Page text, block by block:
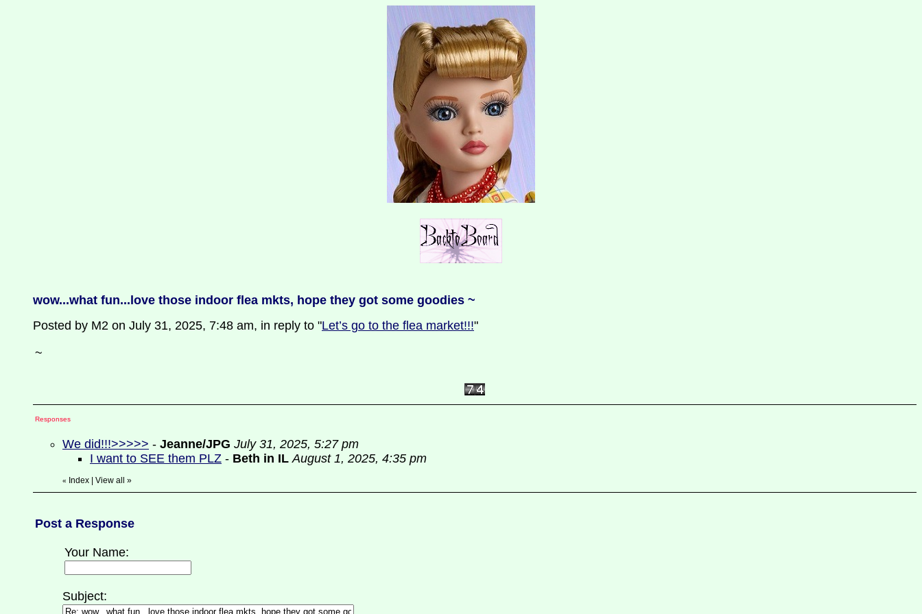
wow...what fun...love those indoor flea mkts, hope they got some goodies ~
Posted by M2 on July 31, 2025, 7:48 am, in reply to "Let’s go to the flea market!!!"
~
Responses
We did!!!>>>>> - Jeanne/JPG July 31, 2025, 5:27 pm
I want to SEE them PLZ - Beth in IL August 1, 2025, 4:35 pm
« Index View all »
Post a Response
Your Name:
Subject: